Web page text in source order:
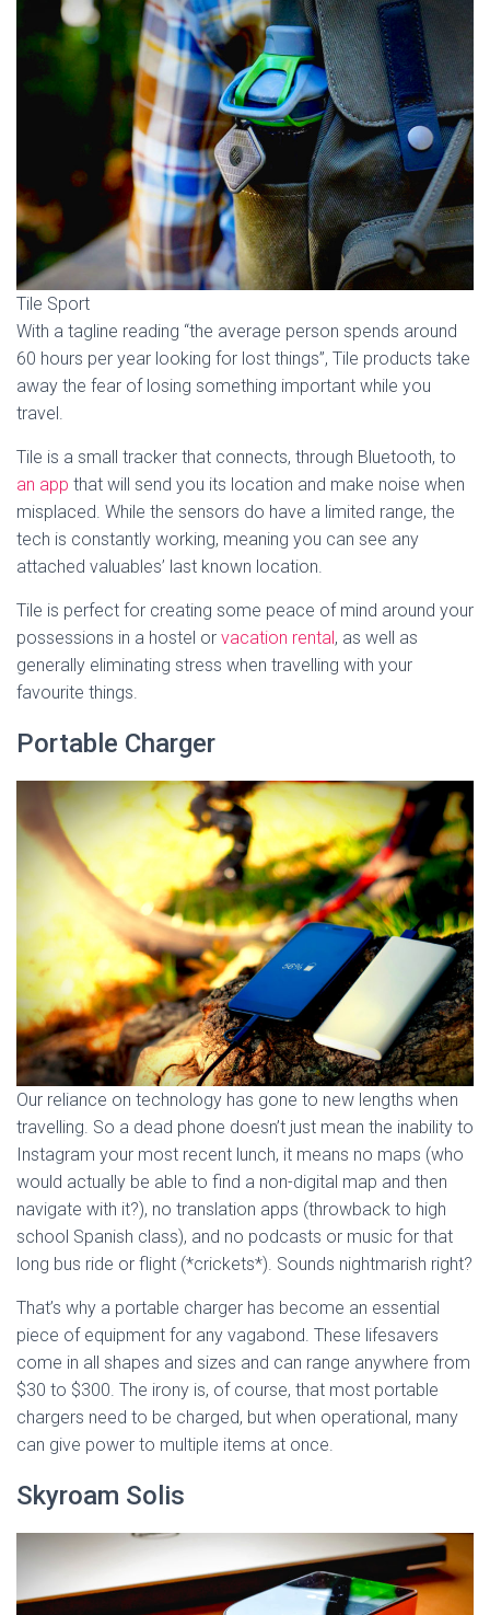
Tile Sport
With a tagline reading “the average person spends around
60 hours per year looking for lost things”, Tile products take
away the fear of losing something important while you
travel.
Tile is a small tracker that connects, through Bluetooth, to
an app that will send you its location and make noise when
misplaced. While the sensors do have a limited range, the
tech is constantly working, meaning you can see any
attached valuables’ last known location.
Tile is perfect for creating some peace of mind around your
possessions in a hostel or vacation rental, as well as
generally eliminating stress when travelling with your
favourite things.
Portable Charger
Our reliance on technology has gone to new lengths when
travelling. So a dead phone doesn’t just mean the inability to
Instagram your most recent lunch, it means no maps (who
would actually be able to find a non-digital map and then
navigate with it?), no translation apps (throwback to high
school Spanish class), and no podcasts or music for that
long bus ride or flight (*crickets*). Sounds nightmarish right?
That’s why a portable charger has become an essential
piece of equipment for any vagabond. These lifesavers
come in all shapes and sizes and can range anywhere from
$30 to $300. The irony is, of course, that most portable
chargers need to be charged, but when operational, many
can give power to multiple items at once.
Skyroam Solis